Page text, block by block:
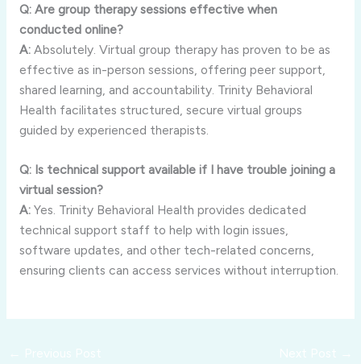
Q: Are group therapy sessions effective when
conducted online?
A:Absolutely. Virtual group therapy has proven to be as
effective as in-person sessions, offering peer support,
shared learning, and accountability. Trinity Behavioral
Health facilitates structured, secure virtual groups
guided by experienced therapists.
Q: Is technical support available if I have trouble joining a
virtual session?
A:Yes. Trinity Behavioral Health provides dedicated
technical support staff to help with login issues,
software updates, and other tech-related concerns,
ensuring clients can access services without interruption.